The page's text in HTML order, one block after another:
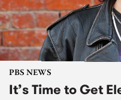
PBS NEWS
It’s Time to Get